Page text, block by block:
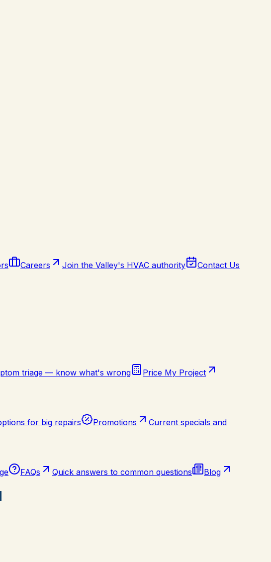
Careers Join the Valley's HVAC authority
Contact Us
triage — know what's wrong
Price My Project
for big repairs Promotions
Current specials and
FAQs Quick answers to common questions
Blog